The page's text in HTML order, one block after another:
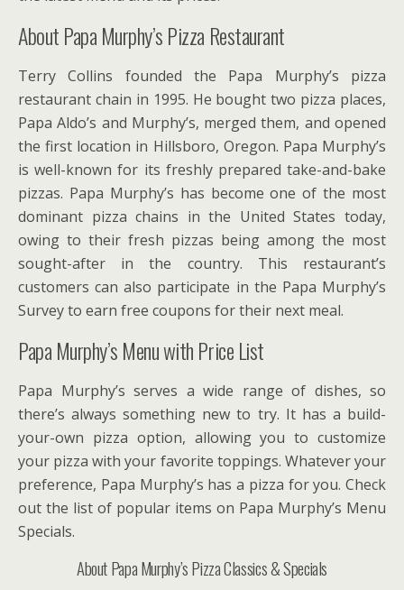
About Papa Murphy’s Pizza Restaurant
Terry Collins founded the Papa Murphy’s pizza
restaurant chain in 1995. He bought two pizza places,
Papa Aldo’s and Murphy’s, merged them, and opened
the first location in Hillsboro, Oregon. Papa Murphy’s
is well-known for its freshly prepared take-and-bake
pizzas. Papa Murphy’s has become one of the most
dominant pizza chains in the United States today,
owing to their fresh pizzas being among the most
sought-after in the country. This restaurant’s
customers can also participate in the Papa Murphy’s
Survey to earn free coupons for their next meal.
Papa Murphy’s Menu with Price List
Papa Murphy’s serves a wide range of dishes, so
there’s always something new to try. It has a build-
your-own pizza option, allowing you to customize
your pizza with your favorite toppings. Whatever your
preference, Papa Murphy’s has a pizza for you. Check
out the list of popular items on Papa Murphy’s Menu
Specials.
About Papa Murphy’s Pizza Classics & Specials